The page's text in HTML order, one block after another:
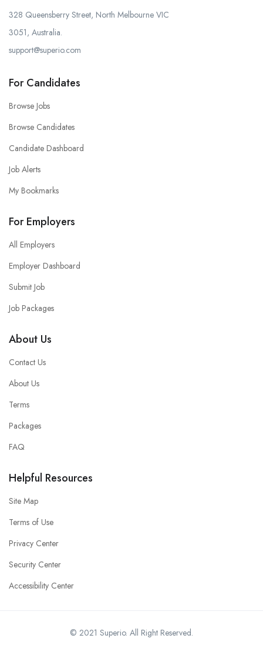
328 Queensberry Street, North Melbourne VIC
3051, Australia.
support@superio.com
For Candidates
Browse Jobs
Browse Candidates
Candidate Dashboard
Job Alerts
My Bookmarks
For Employers
All Employers
Employer Dashboard
Submit Job
Job Packages
About Us
Contact Us
About Us
Terms
Packages
FAQ
Helpful Resources
Site Map
Terms of Use
Privacy Center
Security Center
Accessibility Center
© 2021 Superio. All Right Reserved.